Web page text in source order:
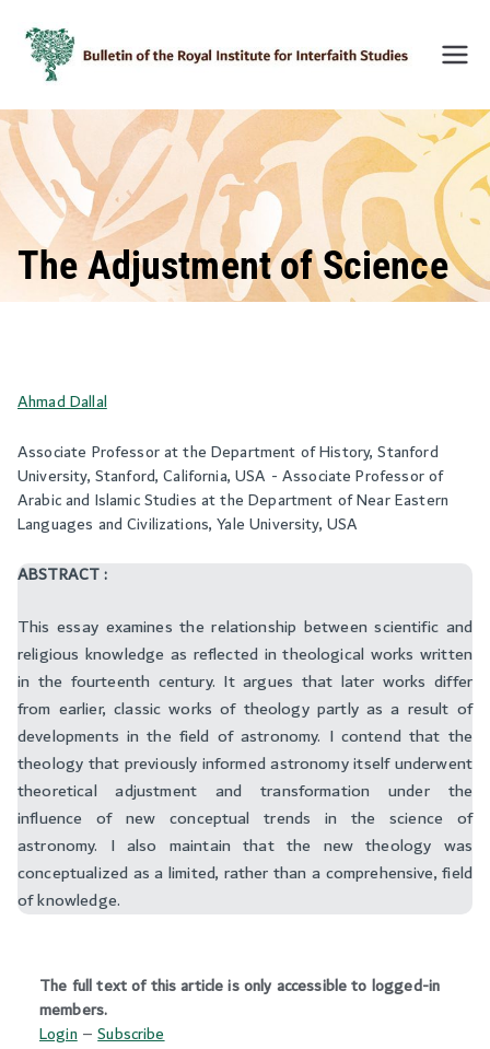
content
Bulleti
n of
the
Royal
Institu
te for
Inter-
Faith
The Adjustment of Science
Ahmad Dallal
Associate Professor at the Department of History, Stanford
University, Stanford, California, USA - Associate Professor of
Arabic and Islamic Studies at the Department of Near Eastern
Languages and Civilizations, Yale University, USA
ABSTRACT :
This essay examines the relationship between scientific and
religious knowledge as reflected in theological works written
in the fourteenth century. It argues that later works differ
from earlier, classic works of theology partly as a result of
developments in the field of astronomy. I contend that the
theology that previously informed astronomy itself underwent
theoretical adjustment and transformation under the
influence of new conceptual trends in the science of
astronomy. I also maintain that the new theology was
conceptualized as a limited, rather than a comprehensive, field
of knowledge.
The full text of this article is only accessible to logged-in
members.
Login–Subscribe